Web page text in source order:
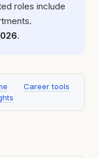
roles include
.
·
Career tools